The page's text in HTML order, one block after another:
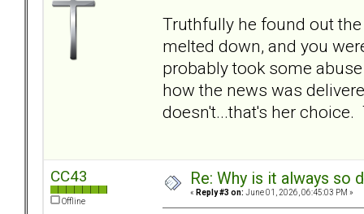
Truthfully he found out
melted down, and you
probably took some
how the news was
doesn't...that's her
CC43
Offline
Re: Why is it always so
« Reply #3 on: June 01, 2026, 06:45:03 PM »